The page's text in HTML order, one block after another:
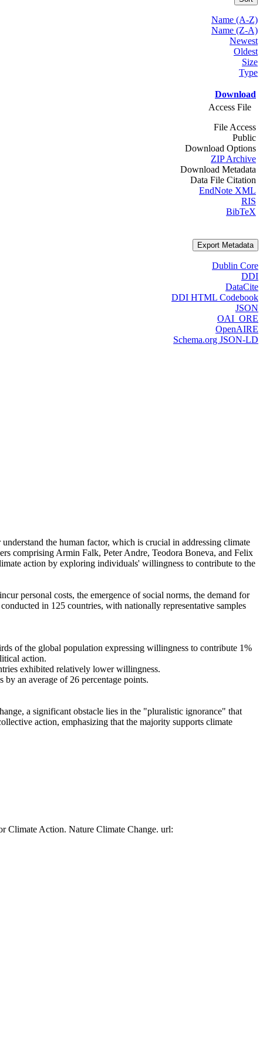
Name (A-Z)
Name (Z-A)
Newest
Oldest
Size
Type
Download
Access File
File Access
Public
Download Options
ZIP Archive
Download Metadata
Data File Citation
EndNote XML
RIS
BibTeX
Export Metadata
Dublin Core
DDI
DataCite
DDI HTML Codebook
JSON
OAI_ORE
OpenAIRE
Schema.org JSON-LD
the human factor, which is crucial in addressing climate
comprising Armin Falk, Peter Andre, Teodora Boneva, and Felix
action by exploring individuals' willingness to contribute to the
personal costs, the emergence of social norms, the demand for
in 125 countries, with nationally representative samples
of the global population expressing willingness to contribute 1%
action.
exhibited relatively lower willingness.
an average of 26 percentage points.
a significant obstacle lies in the "pluralistic ignorance" that
action, emphasizing that the majority supports climate
Climate Action. Nature Climate Change. url: